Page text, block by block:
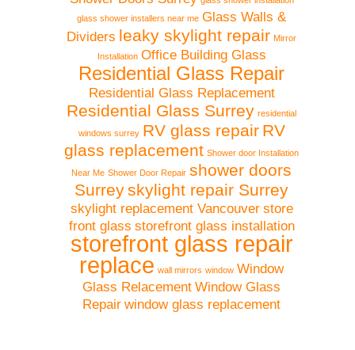
glass shower installers near me Glass Walls &
Dividers leaky skylight repair Mirror
Installation Office Building Glass
Residential Glass Repair
Residential Glass Replacement
Residential Glass Surrey residential
windows surrey RV glass repair RV
glass replacement Shower door Installation
Near Me Shower Door Repair shower doors
Surreyskylight repair Surrey
skylight replacement Vancouver store
front glass storefront glass installation
storefront glass repair
replace wall mirrors window Window
Glass Relacement Window Glass
Repair window glass replacement